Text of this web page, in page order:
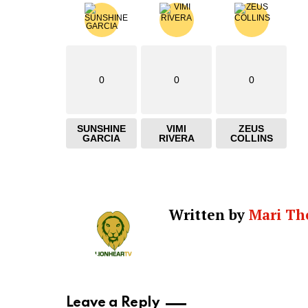
0
SUNSHINE
GARCIA
0
VIMI
RIVERA
0
ZEUS
COLLINS
Written by Mari
Leave a Reply